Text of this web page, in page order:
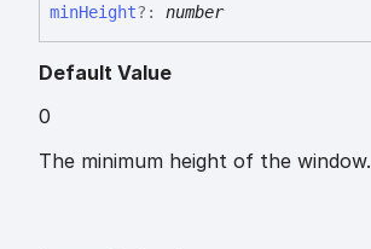
minHeight?: number
Default Value
0
The minimum height of the window.